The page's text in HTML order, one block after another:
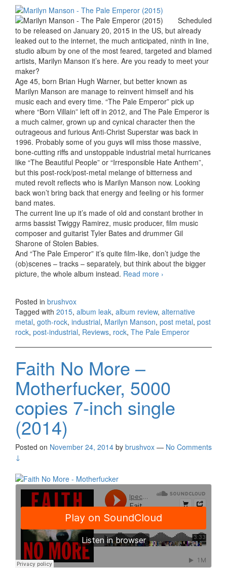
Scheduled
to be released on January 20, 2015 in the US, but already
leaked out to the internet, the much anticipated, ninth in line,
studio album by one of the most feared, targeted and blamed
artists, Marilyn Manson it’s here. Are you ready to meet your
maker?
Age 45, born Brian Hugh Warner, but better known as
Marilyn Manson are manage to reinvent himself and his
music each and every time. “The Pale Emperor” pick up
where “Born Villain” left off in 2012, and The Pale Emperor is
a much calmer, grown up and cynical character then the
outrageous and furious Anti-Christ Superstar was back in
1996. Probably some of you guys will miss those massive,
bone-cutting riffs and unstoppable industrial metal hurricanes
like “The Beautiful People” or “Irresponsible Hate Anthem”,
but this post-rock/post-metal melange of bitterness and
muted revolt reflects who is Marilyn Manson now. Looking
back won’t bring back that energy and feeling or his former
band mates.
The current line up it’s made of old and constant brother in
arms bassist Twiggy Ramirez, music producer, film music
composer and guitarist Tyler Bates and drummer Gil
Sharone of Stolen Babies.
And “The Pale Emperor” it’s quite film-like, don’t judge the
(ob)scenes – tracks – separately, but think about the bigger
picture, the whole album instead. Read more Marilyn Manson –
›
Posted in brushvox
Tagged with 2015, album leak, album review, alternative
metal, goth-rock, industrial, Marilyn Manson, post metal, post
rock, post-industrial, Reviews, rock, The Pale Emperor
Faith No More –
Motherfucker, 5000
copies 7-inch single
(2014)
Posted on November 24, 2014 by brushvox — No Comments
↓